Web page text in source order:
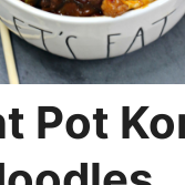
Pot